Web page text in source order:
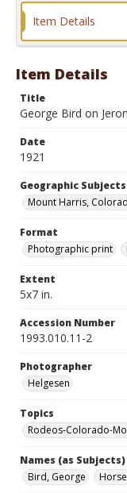
Item Details
Item Details
Title
George Bird on
Date
1921
Geographic Subjects
Mount Harris,
Format
Photographic print
Extent
5x7 in.
Accession Number
1993.010.11-2
Photographer
Helgesen
Topics
Rodeos-Colorado-
Names (as Subjects)
Bird, George